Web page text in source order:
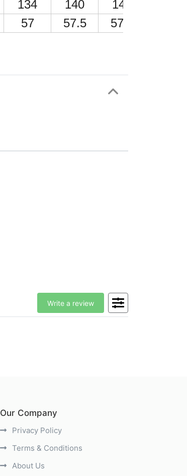
134 140
146
57 57.5 57.5
Write a review
Our Company
Privacy Policy
Terms & Conditions
About Us